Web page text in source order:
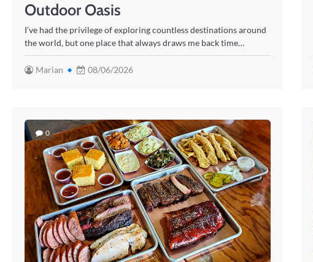
Outdoor Oasis
I’ve had the privilege of exploring countless destinations around
the world, but one place that always draws me back time…
Marian 08/06/2026
0